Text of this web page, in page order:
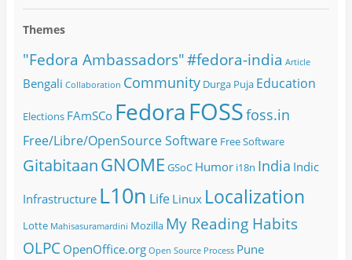
Themes
"Fedora Ambassadors"#fedora-india Article
Bengali Collaboration Community Durga Puja Education
Elections FAmSCo FedoraFOSSfoss.in
Free/Libre/OpenSource Software Free Software
GitabitaanGNOME GSoC Humor i18n India Indic
Infrastructure L10n Life Linux Localization
Lotte Mahisasuramardini Mozilla My Reading Habits
OLPC OpenOffice.org Open Source Process Pune